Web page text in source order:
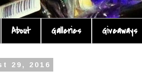
About Galleries Giveaways
29, 2016